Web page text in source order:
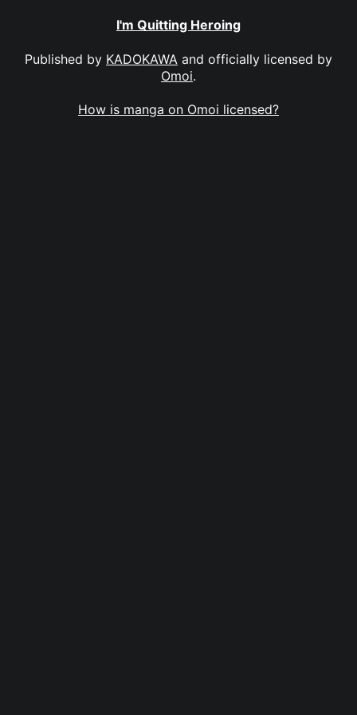
I'm Quitting Heroing
Published by KADOKAWA and officially licensed by
Omoi.
How is manga on Omoi licensed?